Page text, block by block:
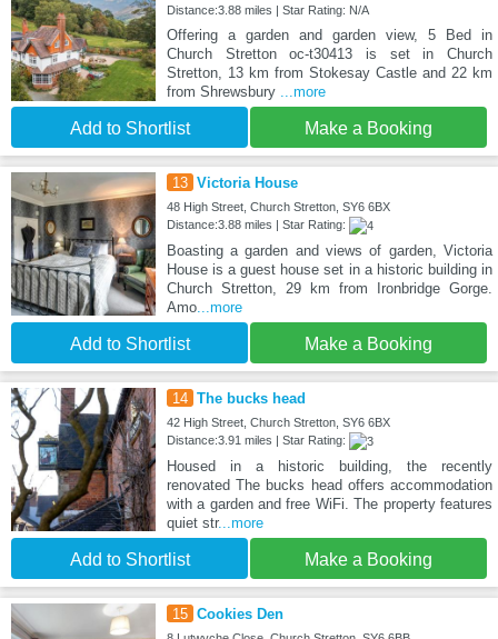
Distance:3.88 miles | Star Rating: N/A
Offering a garden and garden view, 5 Bed in
Church Stretton oc-t30413 is set in Church
Stretton, 13 km from Stokesay Castle and 22 km
from Shrewsbury
...more
Add to Shortlist Make a Booking
13 Victoria House
48 High Street, Church Stretton, SY6 6BX
Distance:3.88 miles | Star Rating:
Boasting a garden and views of garden, Victoria
House is a guest house set in a historic building in
Church Stretton, 29 km from Ironbridge Gorge.
Amo...more
Add to Shortlist Make a Booking
14 The bucks head
42 High Street, Church Stretton, SY6 6BX
Distance:3.91 miles | Star Rating:
Housed in a historic building, the recently
renovated The bucks head offers accommodation
with a garden and free WiFi. The property features
quiet str...more
Add to Shortlist Make a Booking
15 Cookies Den